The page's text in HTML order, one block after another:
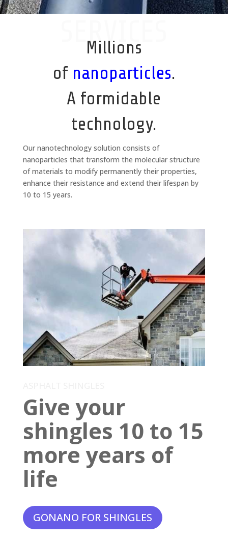
SERVICES
Millions
of nanoparticles.
A formidable
technology.
Our nanotechnology solution consists of
nanoparticles that transform the molecular structure
of materials to modify permanently their properties,
enhance their resistance and extend their lifespan by
10 to 15 years.
Give your
shingles 10 to 15
more years of
life
GONANO FOR SHINGLES